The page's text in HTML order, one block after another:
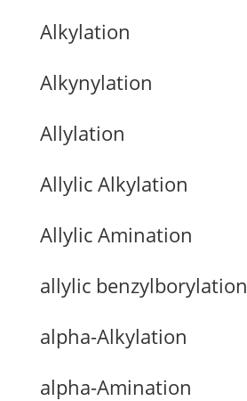
Alkylation
Alkynylation
Allylation
Allylic Alkylation
Allylic Amination
allylic benzylborylation
alpha-Alkylation
alpha-Amination